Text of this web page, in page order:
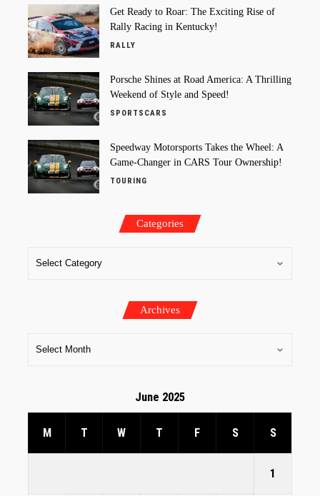
Get Ready to Roar: The Exciting Rise of
Rally Racing in Kentucky!
RALLY
Porsche Shines at Road America: A Thrilling
Weekend of Style and Speed!
SPORTSCARS
Speedway Motorsports Takes the Wheel: A
Game-Changer in CARS Tour Ownership!
TOURING
Categories
Archives
June 2025
M T W T F S S
1